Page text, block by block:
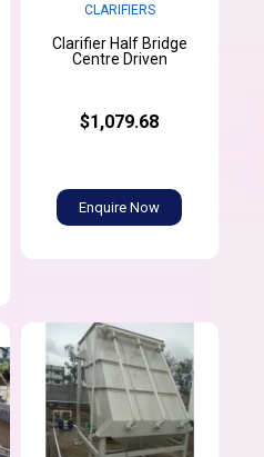
CLARIFIERS
Clarifier Half Bridge
Centre Driven
$1,079.68
Enquire Now